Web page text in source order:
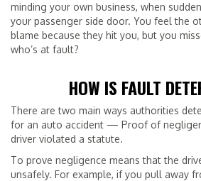
minding your own business, when
your passenger side door. You feel the
blame because they hit you, but you
who’s at fault?
HOW IS FAULT
There are two main ways authorities
for an auto accident — Proof of
driver violated a statute.
To prove negligence means that the
unsafely. For example, if you pull away